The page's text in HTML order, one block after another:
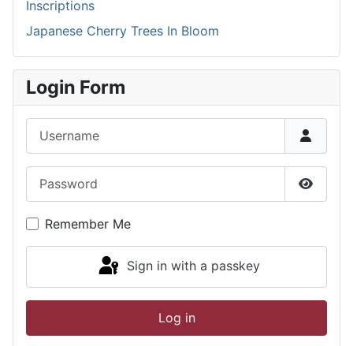
Inscriptions
Japanese Cherry Trees In Bloom
Login Form
Show
Remember Me
Sign in with a passkey
Log in